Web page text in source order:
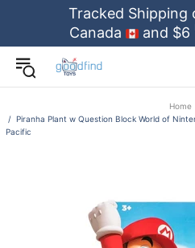
Tracked Shipping
Canada
and $6
Home
Piranha Plant w Question Block World of
Pacific